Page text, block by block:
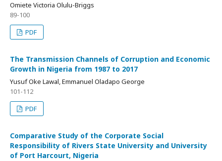
Omiete Victoria Olulu-Briggs
89-100
PDF
The Transmission Channels of Corruption and Economic
Growth in Nigeria from 1987 to 2017
Yusuf Oke Lawal, Emmanuel Oladapo George
101-112
PDF
Comparative Study of the Corporate Social
Responsibility of Rivers State University and University
of Port Harcourt, Nigeria